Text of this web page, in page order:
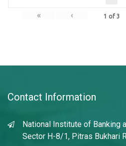
« ‹ 1 of 3
Contact Information
National Institute of Banking
Sector H-8/1, Pitras Bukhari